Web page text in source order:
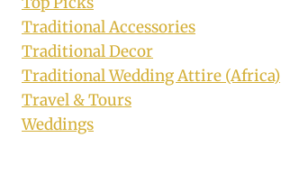
Traditional Accessories
Traditional Decor
Traditional Wedding Attire (Africa)
Travel & Tours
Weddings